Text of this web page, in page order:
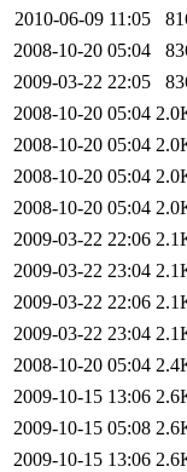
2010-06-09 11:05
2008-10-20 05:04
2009-03-22 22:05
2008-10-20 05:04
2008-10-20 05:04
2008-10-20 05:04
2008-10-20 05:04
2009-03-22 22:06
2009-03-22 23:04
2009-03-22 22:06
2009-03-22 23:04
2008-10-20 05:04
2009-10-15 13:06
2009-10-15 05:08
2009-10-15 13:06